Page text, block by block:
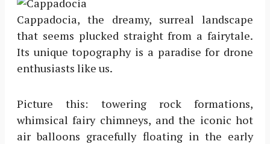
Cappadocia, the dreamy, surreal landscape
that seems plucked straight from a fairytale.
Its unique topography is a paradise for drone
enthusiasts like us.
Picture this: towering rock formations,
whimsical fairy chimneys, and the iconic hot
air balloons gracefully floating in the early